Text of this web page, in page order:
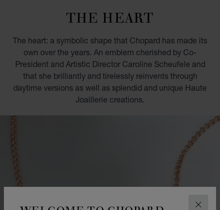
THE HEART
The heart: a symbolic shape that Chopard has made its
own over the years. An emblem cherished by Co-
President and Artistic Director Caroline Scheufele and
that she brilliantly and tirelessly reinvents through
daytime versions as well as splendid and unique Haute
Joaillerie creations.